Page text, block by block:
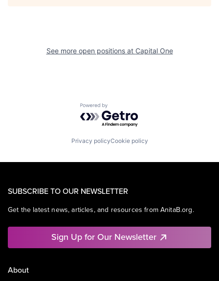
See more open positions at Capital One
Powered by Getro.com
Privacy policyCookie policy
SUBSCRIBE TO OUR NEWSLETTER
Get the latest news, articles, and resources from AnitaB.org.
Sign Up for Our Newsletter
About